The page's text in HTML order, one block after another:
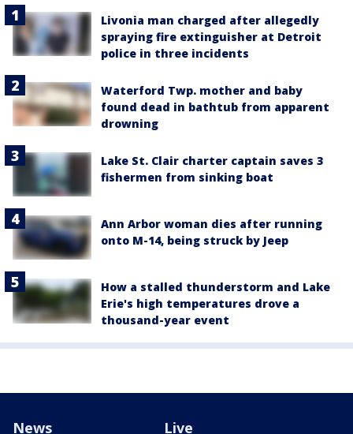
Livonia man charged after allegedly
spraying fire extinguisher at Detroit
police in three incidents
Waterford Twp. mother and baby
found dead in bathtub from apparent
drowning
Lake St. Clair charter captain saves 3
fishermen from sinking boat
Ann Arbor woman dies after running
onto M-14, being struck by Jeep
How a stalled thunderstorm and Lake
Erie's high temperatures drove a
thousand-year event
News Live